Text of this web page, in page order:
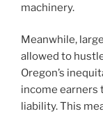
machinery.
Meanwhile,
allowed to
Oregon’s
income earners
liability. This